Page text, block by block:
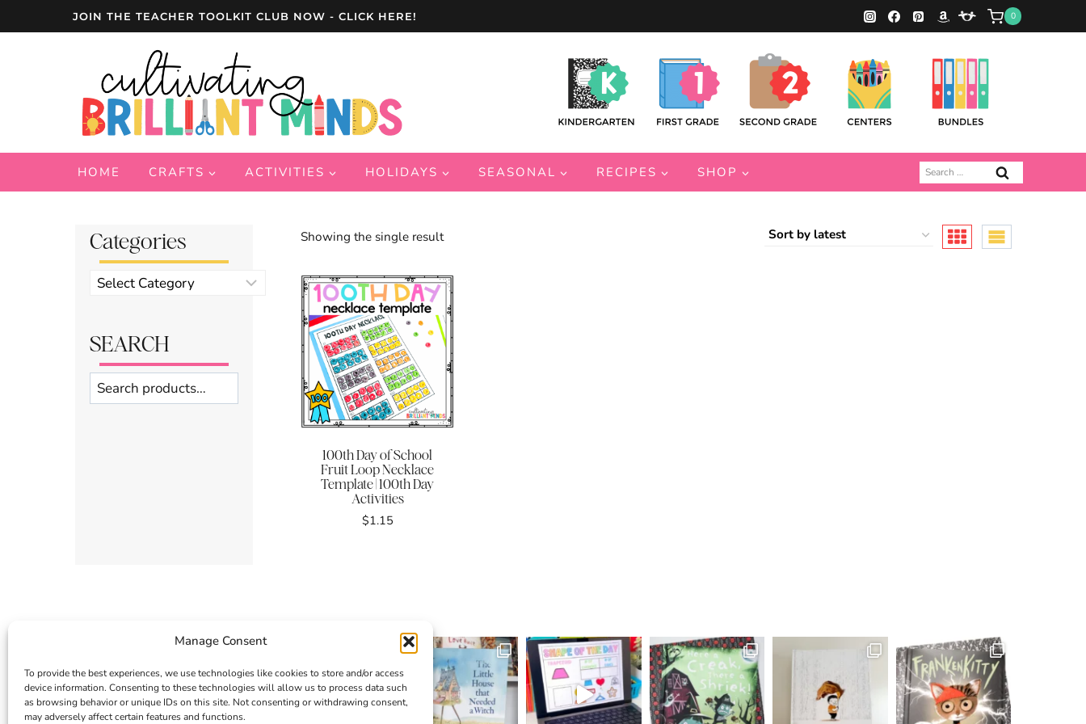
Manage Consent
To provide the best experiences, we use technologies like cookies to store and/or access
device information. Consenting to these technologies will allow us to process data such
as browsing behavior or unique IDs on this site. Not consenting or withdrawing consent,
may adversely affect certain features and functions.
JOIN THE TEACHER TOOLKIT CLUB NOW - CLICK HERE! 0
HOME CRAFTS ACTIVITIES HOLIDAYS SEASONAL RECIPES SHOP
Search
for:
Showing the single result
100th Day of School
Fruit Loop Necklace
Template | 100th Day
Activities
$1.15
Categories
Product
categories
SEARCH
Search